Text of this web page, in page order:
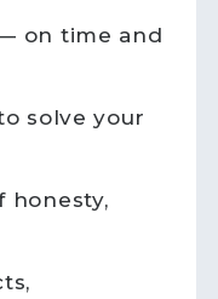
on time and
solve your
honesty,